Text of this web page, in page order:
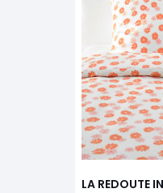
LA REDOUTE